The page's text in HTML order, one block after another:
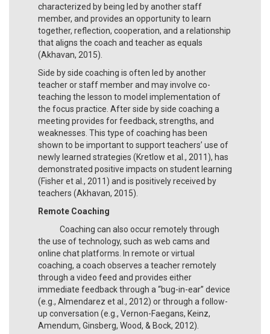
characterized by being led by another staff
member, and provides an opportunity to learn
together, reflection, cooperation, and a relationship
that aligns the coach and teacher as equals
(Akhavan, 2015).
Side by side coaching is often led by another
teacher or staff member and may involve co-
teaching the lesson to model implementation of
the focus practice. After side by side coaching a
meeting provides for feedback, strengths, and
weaknesses. This type of coaching has been
shown to be important to support teachers’ use of
newly learned strategies (Kretlow et al., 2011), has
demonstrated positive impacts on student learning
(Fisher et al., 2011) and is positively received by
teachers (Akhavan, 2015).
Remote Coaching
Coaching can also occur remotely through
the use of technology, such as web cams and
online chat platforms. In remote or virtual
coaching, a coach observes a teacher remotely
through a video feed and provides either
immediate feedback through a “bug-in-ear” device
(e.g., Almendarez et al., 2012) or through a follow-
up conversation (e.g., Vernon-Faegans, Keinz,
Amendum, Ginsberg, Wood, & Bock, 2012).